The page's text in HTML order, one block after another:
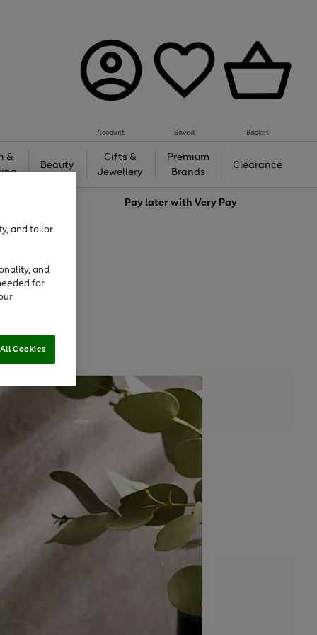
Account Saved Basket
&
Beauty
Gifts &
Jewellery
Premium
Brands
Clearance
Pay later withVery Pay
and tailor
and
for
Cookies